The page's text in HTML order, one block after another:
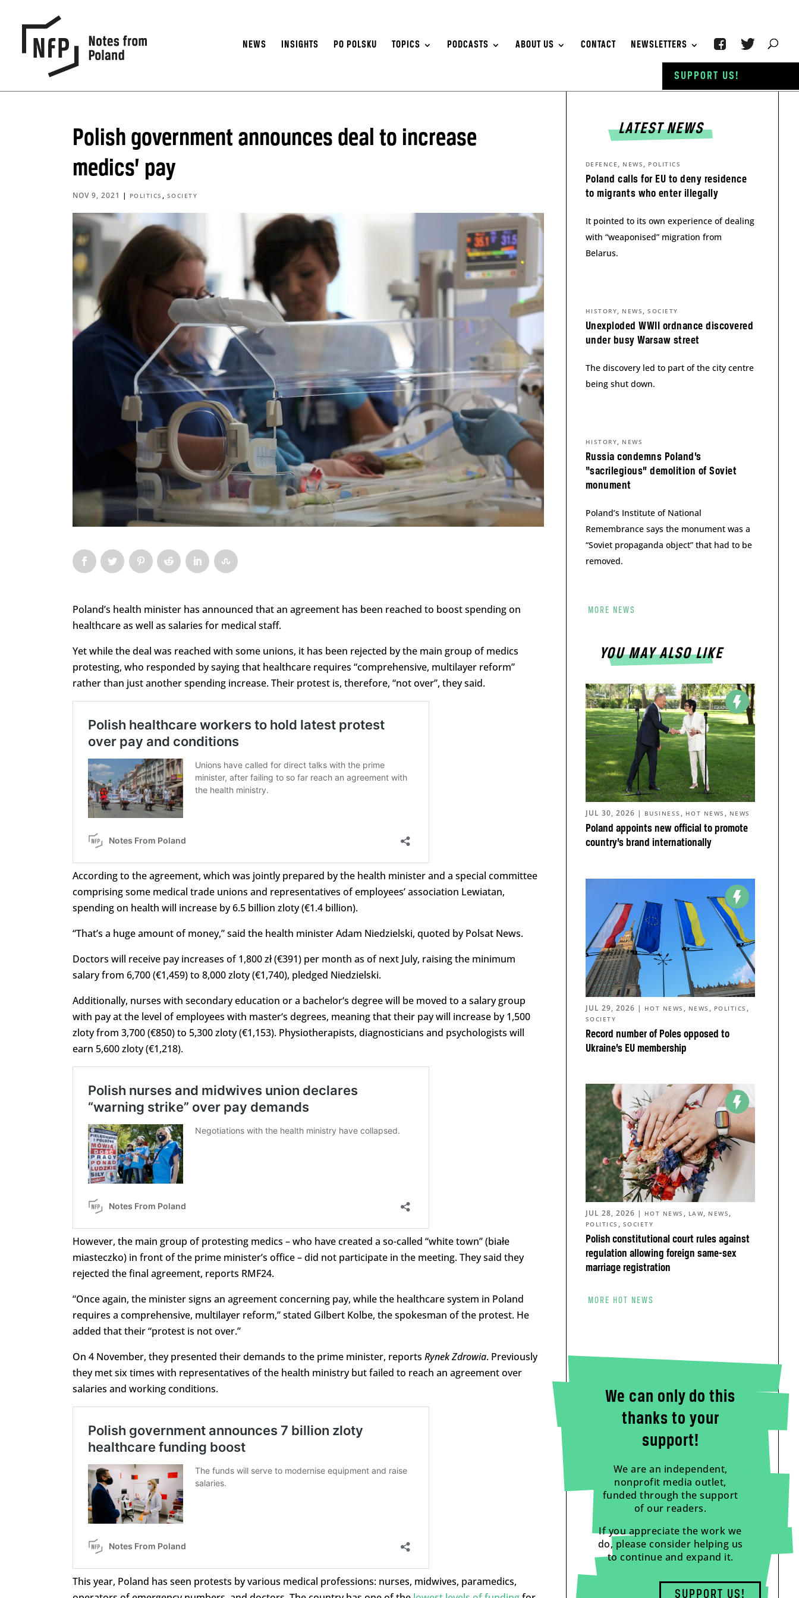
NEWS INSIGHTS PO POLSKU TOPICS PODCASTS ABOUT US CONTACT NEWSLETTERS
Polish government announces deal to increase
medics’ pay
NOV 9, 2021 | POLITICS , SOCIETY
Poland’s health minister has announced that an agreement has been reached to boost spending on
healthcare as well as salaries for medical staff.
Yet while the deal was reached with some unions, it has been rejected by the main group of medics
protesting, who responded by saying that healthcare requires “comprehensive, multilayer reform”
rather than just another spending increase. Their protest is, therefore, “not over”, they said.
According to the agreement, which was jointly prepared by the health minister and a special committee
comprising some medical trade unions and representatives of employees’ association Lewiatan,
spending on health will increase by 6.5 billion zloty (€1.4 billion).
“That’s a huge amount of money,” said the health minister Adam Niedzielski, quoted by Polsat News.
Doctors will receive pay increases of 1,800 zł (€391) per month as of next July, raising the minimum
salary from 6,700 (€1,459) to 8,000 zloty (€1,740), pledged Niedzielski.
Additionally, nurses with secondary education or a bachelor‘s degreewill be moved to a salarygroup
with payatthe level ofemployees with master‘s degrees, meaning that their pay will increase by 1,500
zloty from 3,700 (€850) to 5,300 zloty (€1,153). Physiotherapists, diagnosticians and psychologists will
earn 5,600 zloty (€1,218).
However, the main group of protesting medics – who have created a so-called “white town” (białe
miasteczko) in front of the prime minister’s office – did not participate in the meeting. They said they
rejected the final agreement, reports RMF24.
“Once again, the minister signs an agreement concerning pay, while the healthcare system in Poland
requires a comprehensive, multilayer reform,” stated Gilbert Kolbe, the spokesman of the protest. He
added that their “protest is not over.”
On 4 November, they presented their demands to the prime minister, reports Rynek Zdrowia. Previously
they met six times with representatives of the health ministry but failed to reach an agreement over
salaries and working conditions.
This year, Poland has seen protests by various medical professions: nurses, midwives, paramedics,
LATEST NEWS
Poland calls for EU to deny residence
to migrants who enter illegally
DEFENCE , NEWS , POLITICS
It pointed to its own experience of dealing
with “weaponised” migration from
Belarus.
Unexploded WWII ordnance discovered
under busy Warsaw street
HISTORY, NEWS ,SOCIETY
The discovery led to part of the city centre
being shut down.
Russia condemns Poland’s
“sacrilegious” demolition of Soviet
monument
HISTORY, NEWS
Poland’s Institute of National
Remembrance says the monument was a
“Soviet propaganda object” that had to be
removed.
MORE NEWS
YOU MAY ALSO LIKE
Poland appoints new official to promote
country’s brand internationally
JUL 30, 2026 | BUSINESS , HOT NEWS , NEWS
Record number of Poles opposed to
Ukraine’s EU membership
JUL 29, 2026 | HOT NEWS , NEWS , POLITICS ,
SOCIETY
Polish constitutional court rules against
regulation allowing foreign same-sex
marriage registration
JUL 28, 2026 | HOT NEWS , LAW, NEWS ,
POLITICS , SOCIETY
MORE HOT NEWS
We can only do this
thanks to your
support!
We are an independent,
nonprofit media outlet,
funded through the support
of our readers.
If you appreciate the work we
do, please consider helping us
to continue and expand it.
SUPPORT US!
SUPPORT US!